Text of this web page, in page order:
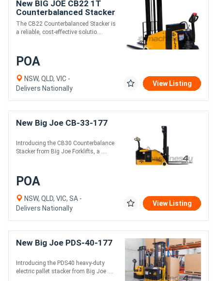
New BIG JOE CB22 1T
Counterbalanced Stacker
The CB22 Counterbalanced Stacker is
a reliable, cost-effective solutio....
POA
NSW, QLD, VIC -
Delivers Nationally
View Listing
New Big Joe CB-33-177
Introducing the CB30 Counterbalance
Stacker from Big Joe Forklifts, a ....
POA
NSW, QLD, VIC, SA -
Delivers Nationally
View Listing
New Big Joe PDS-40-177
Introducing the PDS40 heavy-duty
electric pallet stacker from Big Joe ....